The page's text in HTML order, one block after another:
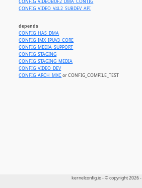
CONFIG_VIDEOBUF2_DMA_CONTIG
CONFIG_VIDEO_V4L2_SUBDEV_API
depends
CONFIG_HAS_DMA
CONFIG_IMX_IPUV3_CORE
CONFIG_MEDIA_SUPPORT
CONFIG_STAGING
CONFIG_STAGING_MEDIA
CONFIG_VIDEO_DEV
CONFIG_ARCH_MXCor CONFIG_COMPILE_TEST
kernelconfig.io - © copyright 2026 -